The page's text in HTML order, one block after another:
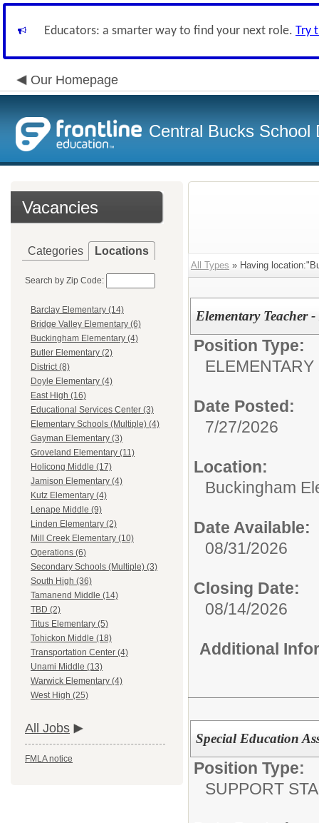
Educators: a smarter way to find your next role. Try
Our Homepage
Central Bucks School
Vacancies
Categories Locations
Search by Zip Code:
Barclay Elementary (14)
Bridge Valley Elementary (6)
Buckingham Elementary (4)
Butler Elementary (2)
District (8)
Doyle Elementary (4)
East High (16)
Educational Services Center (3)
Elementary Schools (Multiple) (4)
Gayman Elementary (3)
Groveland Elementary (11)
Holicong Middle (17)
Jamison Elementary (4)
Kutz Elementary (4)
Lenape Middle (9)
Linden Elementary (2)
Mill Creek Elementary (10)
Operations (6)
Secondary Schools (Multiple) (3)
South High (36)
Tamanend Middle (14)
TBD (2)
Titus Elementary (5)
Tohickon Middle (18)
Transportation Center (4)
Unami Middle (13)
Warwick Elementary (4)
West High (25)
All Jobs
FMLA notice
All Types » Having
Elementary Teacher
Position Type:
Date Posted:
7/27/2026
Location:
Buckingham
Date Available:
08/31/2026
Closing Date:
08/14/2026
Additional
Special Education
Position Type:
SUPPORT